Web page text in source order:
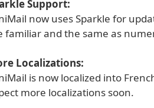
Support:
now uses Sparkle for
familiar and the same as
Localizations:
is now localized into
more localizations soon.